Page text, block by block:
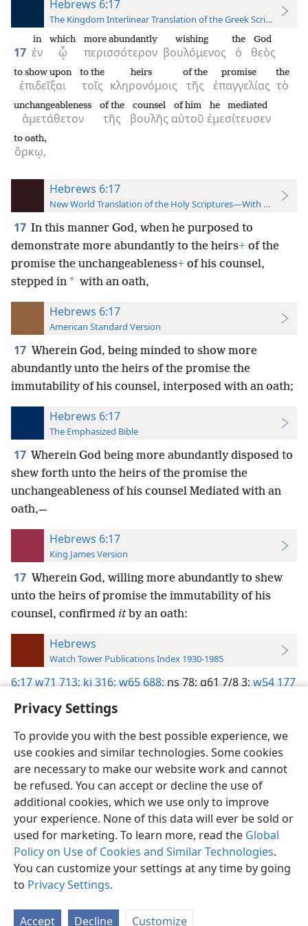
Privacy Settings
To provide you with the best possible experience, we
use cookies and similar technologies. Some cookies
are necessary to make our website work and cannot
be refused. You can accept or decline the use of
additional cookies, which we use only to improve
your experience. None of this data will ever be sold or
used for marketing. To learn more, read the Global
Policy on Use of Cookies and Similar Technologies.
You can customize your settings at any time by going
to Privacy Settings.
Accept Decline Customize
Hebrews 6:17
The Kingdom Interlinear Translation of the Greek Scriptures
17 ἐν
in
ᾧ
which
περισσότερον
more abundantly
βουλόμενος
wishing
ὁ
the
θεὸς
God
ἐπιδεῖξαι
to show upon
τοῖς
to the
κληρονόμοις
heirs
τῆς
of the
ἐπαγγελίας
promise
τὸ
the
ἀμετάθετον
unchangeableness
τῆς
of the
βουλῆς
counsel
αὐτοῦ
of him
ἐμεσίτευσεν
he mediated
ὅρκῳ,
to oath,
Hebrews 6:17
New World Translation of the Holy Scriptures—With References
17 In this manner God, when he purposed to
demonstrate more abundantly to the heirs+ of the
promise the unchangeableness+ of his counsel,
stepped in * with an oath,
Hebrews 6:17
American Standard Version
17 Wherein God, being minded to show more
abundantly unto the heirs of the promise the
immutability of his counsel, interposed with an oath;
Hebrews 6:17
The Emphasized Bible
17 Wherein God being more abundantly disposed to
shew forth unto the heirs of the promise the
unchangeableness of his counsel Mediated with an
oath,—
Hebrews 6:17
King James Version
17 Wherein God, willing more abundantly to shew
unto the heirs of promise the immutability of his
counsel, confirmed itby an oath:
Hebrews
Watch Tower Publications Index 1930-1985
6:17w71 713;kj 316;w65 688;ns 78;g61 7/8 3;w54 177
English Preferences
Copyright© 2026 Watch Tower Bible and Tract Society of Pennsylvania
Terms of Use Privacy Policy Privacy Settings
JW.ORG
Log In